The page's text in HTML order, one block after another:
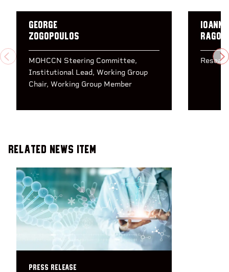
PREVIOUS
George
Zogopoulos
MOHCCN Steering Committee
Institutional Lead Working Group
Chair Working Group Member
Related News Item
PRESS RELEASE